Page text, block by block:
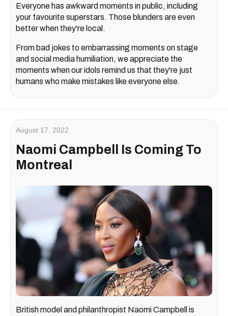
Everyone has awkward moments in public, including
your favourite superstars. Those blunders are even
better when they're local.
From bad jokes to embarrassing moments on stage
and social media humiliation, we appreciate the
moments when our idols remind us that they're just
humans who make mistakes like everyone else.
August 17, 2022
Naomi Campbell Is Coming To
Montreal
British model and philanthropist Naomi Campbell is